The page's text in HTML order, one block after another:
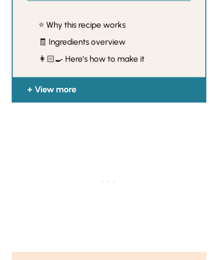
⭐️ Why this recipe works
🧾 Ingredients overview
👩🏻‍🍳 Here’s how to make it
View more